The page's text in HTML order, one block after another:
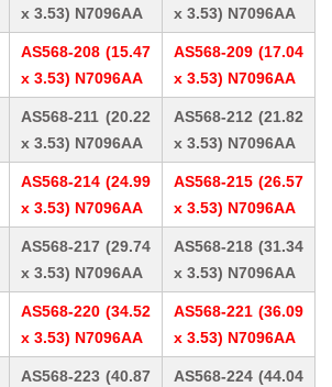
x 3.53) N7096AA
x 3.53) N7096AA
AS568-208 (15.47
x 3.53) N7096AA
AS568-209 (17.04
x 3.53) N7096AA
AS568-211 (20.22
x 3.53) N7096AA
AS568-212 (21.82
x 3.53) N7096AA
AS568-214 (24.99
x 3.53) N7096AA
AS568-215 (26.57
x 3.53) N7096AA
AS568-217 (29.74
x 3.53) N7096AA
AS568-218 (31.34
x 3.53) N7096AA
AS568-220 (34.52
x 3.53) N7096AA
AS568-221 (36.09
x 3.53) N7096AA
AS568-223 (40.87
AS568-224 (44.04